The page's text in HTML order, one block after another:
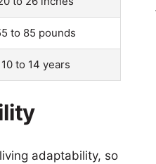
to 85 pounds
10 to 14 years
adaptability, so